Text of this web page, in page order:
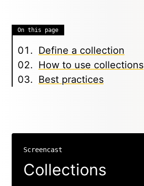
On this page
Define a collection
How to use collections
Best practices
Screencast
Collections